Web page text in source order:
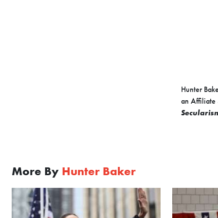
Hunter
an Affiliate
More By Hunter Baker